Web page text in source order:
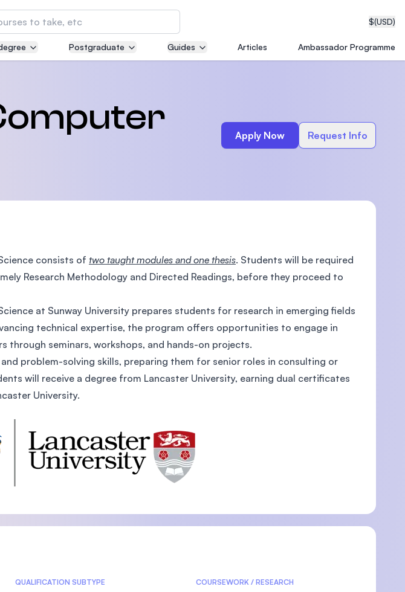
$(USD)
of Technology and
Damansara
Science University (MSU)
Postgraduate Guides Articles Ambassador Programme
Apply Now Request Info
consists of two taught modules and one thesis. Students will be required
Research Methodology and Directed Readings, before they proceed to
at Sunway University prepares students for research in emerging fields
technical expertise, the program offers opportunities to engage in
through seminars, workshops, and hands-on projects.
problem-solving skills, preparing them for senior roles in consulting or
will receive a degree from Lancaster University, earning dual certificates
University.
QUALIFICATION SUBTYPE COURSEWORK / RESEARCH